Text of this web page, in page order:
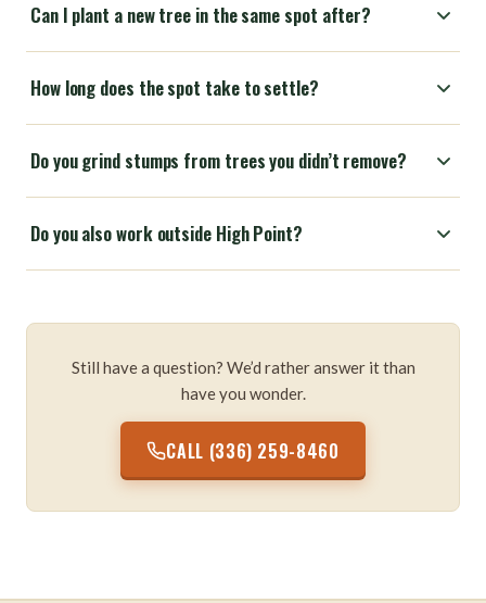
Can I plant a new tree in the same spot after?
How long does the spot take to settle?
Do you grind stumps from trees you didn’t remove?
Do you also work outside High Point?
Still have a question? We’d rather answer it than
have you wonder.
CALL (336) 259-8460